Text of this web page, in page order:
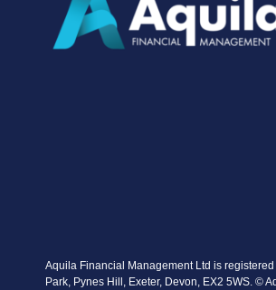
Aquila Financial Management Ltd is
Park, Pynes Hill, Exeter, Devon, EX2 5WS. ©